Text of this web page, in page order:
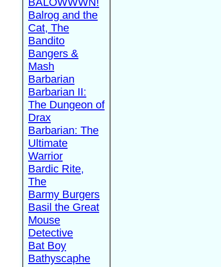
Balrog and the
Cat, The
Bandito
Bangers &
Mash
Barbarian
Barbarian II:
The Dungeon of
Drax
Barbarian: The
Ultimate
Warrior
Bardic Rite,
The
Barmy Burgers
Basil the Great
Mouse
Detective
Bat Boy
Bathyscaphe